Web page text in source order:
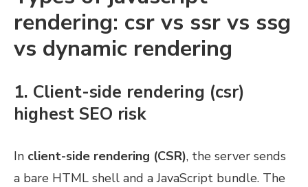
rendering: csr vs ssr vs ssg
vs dynamic rendering
1. Client-side rendering (csr)
highest SEO risk
In client-side rendering (CSR), the server sends
a bare HTML shell and a JavaScript bundle. The